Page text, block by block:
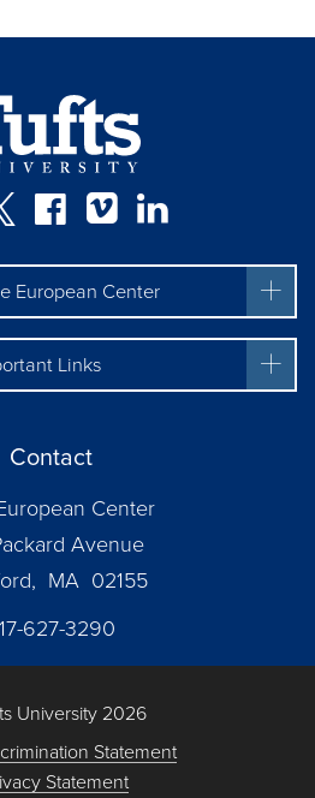
TwitterFacebook
Vimeo
European Center
Links
Contact
Center
Avenue
MA 02155
627-3290
University 2026
Statement
Statement